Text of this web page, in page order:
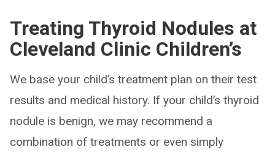
Treating Thyroid Nodules at
Cleveland Clinic Children’s
We base your child’s treatment plan on their test
results and medical history. If your child’s thyroid
nodule is benign, we may recommend a
combination of treatments or even simply